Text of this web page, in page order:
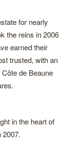
for nearly
the reins in 2006
earned their
trusted, with an
de Beaune
in the heart of
2007.